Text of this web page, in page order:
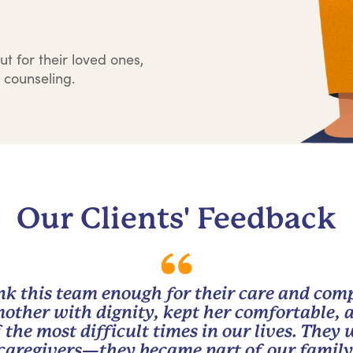
for their loved ones,
Our Clients' Feedback
this team enough for their care and
with dignity, kept her comfortable,
most difficult times in our lives. They